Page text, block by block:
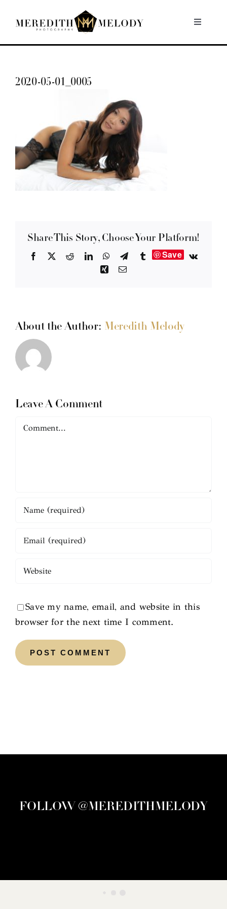
Toggle
Home
Portfolio
Contact
2020-05-01_0005
Share This Story, Choose Your Platform!
Facebook RedditLinkedInWhatsApp
TelegramTumblrSave
Vk
XingEmail
About the Author: Meredith Melody
Leave A Comment
Comment
Save my name, email, and website in this
browser for the next time I comment.
FOLLOW @MEREDITHMELODY